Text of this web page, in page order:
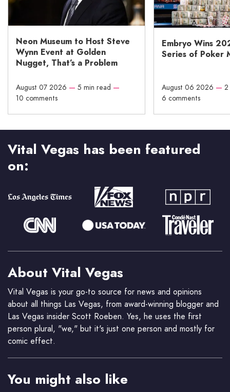
Neon Museum to Host Steve
Wynn Event at Golden
Nugget, That’s a Problem
August 07 2026 — 5 min read —
10 comments
Embryo Wins
Series of Poker
August 06 2026 —
6 comments
Vital Vegas has been featured
on:
About Vital Vegas
Vital Vegas is your go-to source for news and opinions
about all things Las Vegas, from award-winning blogger and
Las Vegas insider Scott Roeben. Yes, he uses the first
person plural, "we," but it's just one person and mostly for
comic effect.
You might also like